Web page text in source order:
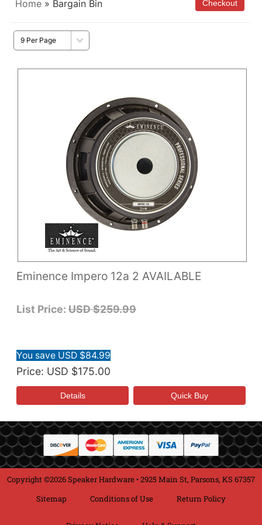
Home » Bargain Bin
Eminence Impero 12a 2 AVAILABLE
List Price:USD $259.99
You save USD $84.99
Price USD $175.00
Copyright ©2026 Speaker Hardware • 2925 Main St, Parsons, KS 67357
Sitemap
Conditions of Use Return Policy